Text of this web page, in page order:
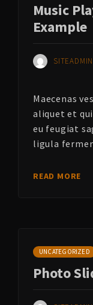
Music
Example
SITEADMIN
Maecenas
aliquet et
eu feugiat
ligula
READ MORE
UNCATEGORIZED
Photo